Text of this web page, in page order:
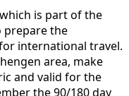
is part of the
prepare the
international travel.
area, make
and valid for the
the 90/180 day